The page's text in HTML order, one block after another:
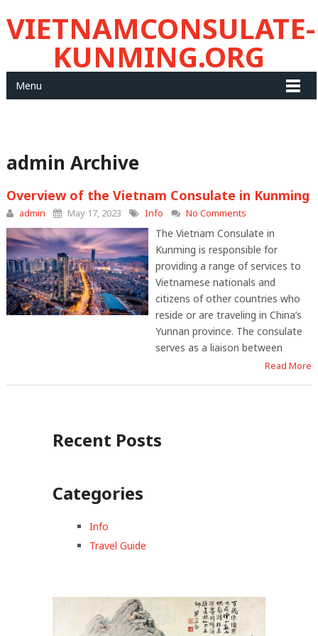
VIETNAMCONSULATE-
KUNMING.ORG
Menu
admin Archive
Overview of the Vietnam Consulate in Kunming
admin May 17, 2023 Info No Comments
The Vietnam Consulate in
Kunming is responsible for
providing a range of services to
Vietnamese nationals and
citizens of other countries who
reside or are traveling in China’s
Yunnan province. The consulate
serves as a liaison between
Read More
Recent Posts
Categories
Info
Travel Guide